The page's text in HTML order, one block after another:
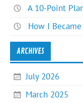
A 10-Point
How I
ARCHIVES
July 2026
March 2025